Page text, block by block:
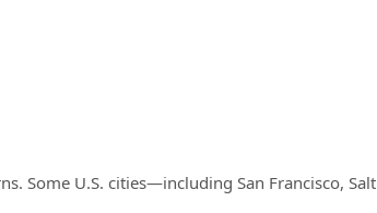
Some U.S. cities—including San Francisco, Salt